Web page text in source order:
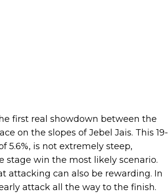
first real showdown between the
on the slopes of Jebel Jais. This 19-
5.6%, is not extremely steep,
win the most likely scenario.
attacking can also be rewarding. In
attack all the way to the finish.